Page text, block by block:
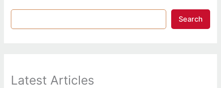
Search
Latest Articles